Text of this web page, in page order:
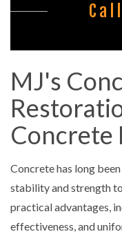
MJ's
Concrete
Concrete has long
stability and strength
practical advantages,
effectiveness, and